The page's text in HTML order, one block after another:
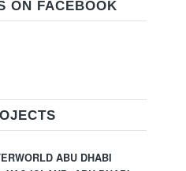
ON FACEBOOK
ABU DHABI